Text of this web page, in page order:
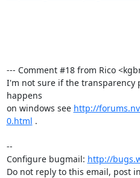
--- Comment #18 from Rico
I'm not sure if the transparency
happens
on windows see http://
0.html .
--
Configure bugmail: http://
Do not reply to this email, post